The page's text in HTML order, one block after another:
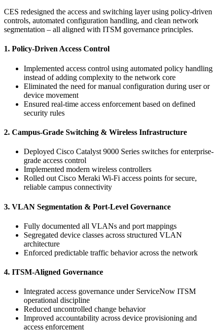
CES redesigned the access and switching layer using policy-driven
controls, automated configuration handling, and clean network
segmentation – all aligned with ITSM governance principles.
1. Policy-Driven Access Control
Implemented access control using automated policy handling
instead of adding complexity to the network core
Eliminated the need for manual configuration during user or
device movement
Ensured real-time access enforcement based on defined
security rules
2. Campus-Grade Switching & Wireless Infrastructure
Deployed Cisco Catalyst 9000 Series switches for enterprise-
grade access control
Implemented modern wireless controllers
Rolled out Cisco Meraki Wi-Fi access points for secure,
reliable campus connectivity
3. VLAN Segmentation & Port-Level Governance
Fully documented all VLANs and port mappings
Segregated device classes across structured VLAN
architecture
Enforced predictable traffic behavior across the network
4. ITSM-Aligned Governance
Integrated access governance under ServiceNow ITSM
operational discipline
Reduced uncontrolled change behavior
Improved accountability across device provisioning and
access enforcement